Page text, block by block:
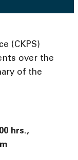
(CKPS)
over the
of the
hrs.,